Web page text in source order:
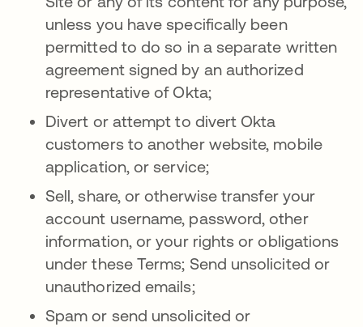
unless you have specifically been
permitted to do so in a separate written
agreement signed by an authorized
representative of Okta;
Divert or attempt to divert Okta
customers to another website, mobile
application, or service;
Sell, share, or otherwise transfer your
account username, password, other
information, or your rights or obligations
under these Terms; Send unsolicited or
unauthorized emails;
Spam or send unsolicited or